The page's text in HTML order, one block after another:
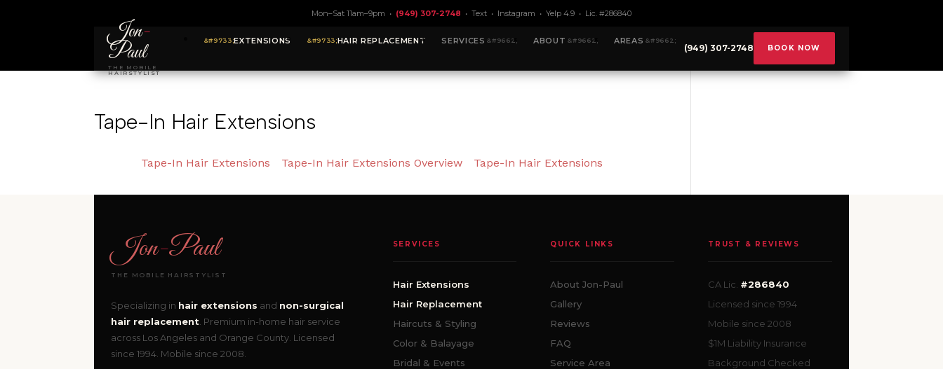
Mon–Sat 11am–9pm • (949) 307-2748 • Text • Instagram • Yelp 4.9 • Lic. #286840
Jon-
Paul
THE MOBILE
HAIRSTYLIST
EXTENSIONS HAIR REPLACEMENT SERVICES ABOUT AREAS
(949) 307-2748 BOOK NOW
Tape-In Hair Extensions
Tape-In Hair Extensions Tape-In Hair Extensions Overview Tape-In Hair Extensions
Jon-Paul
THE MOBILE HAIRSTYLIST
Specializing in hair extensions and non-surgical
hair replacement . Premium in-home hair service
across Los Angeles and Orange County. Licensed
since 1994. Mobile since 2008.
SERVICES
Hair Extensions
Hair Replacement
Haircuts & Styling
Color & Balayage
Bridal & Events
QUICK LINKS
About Jon-Paul
Gallery
Reviews
FAQ
Service Area
TRUST & REVIEWS
CA Lic. #286840
Licensed since 1994
Mobile since 2008
$1M Liability Insurance
Background Checked